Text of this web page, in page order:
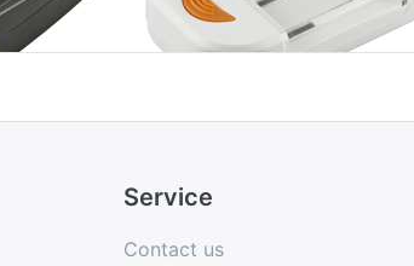
Service
Contact us